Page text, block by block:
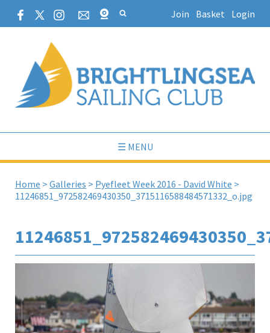
Join Basket Login
☰ MENU
Home > Galleries > Pyefleet Week 2016 - David White >
11246851_972582469430350_3715116588484571332_o.jpg